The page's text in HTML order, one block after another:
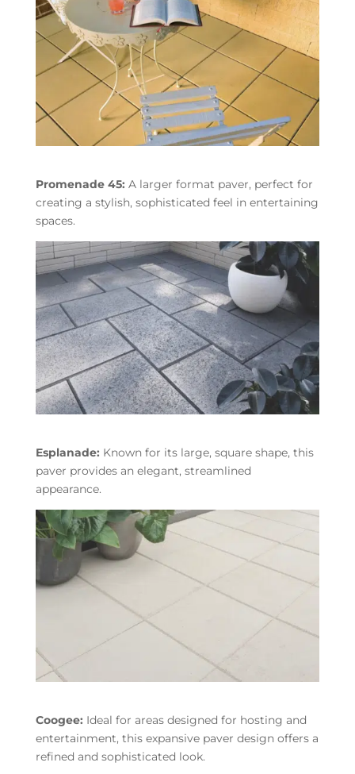
Promenade 45: A larger format paver, perfect for
creating a stylish, sophisticated feel in entertaining
spaces.
Esplanade: Known for its large, square shape, this
paver provides an elegant, streamlined
appearance.
Coogee: Ideal for areas designed for hosting and
entertainment, this expansive paver design offers a
refined and sophisticated look.